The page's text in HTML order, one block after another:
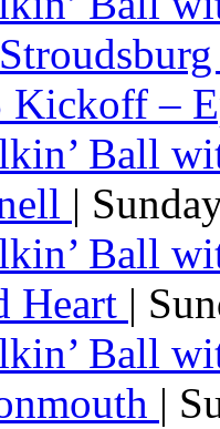
Kickoff –
Ball
|
Ball
Heart |
Ball
|